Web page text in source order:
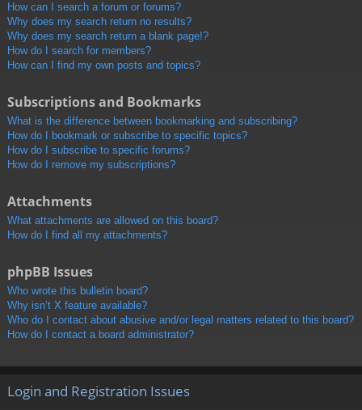
How can I search a forum or forums?
Why does my search return no results?
Why does my search return a blank page!?
How do I search for members?
How can I find my own posts and topics?
Subscriptions and Bookmarks
What is the difference between bookmarking and subscribing?
How do I bookmark or subscribe to specific topics?
How do I subscribe to specific forums?
How do I remove my subscriptions?
Attachments
What attachments are allowed on this board?
How do I find all my attachments?
phpBB Issues
Who wrote this bulletin board?
Why isn’t X feature available?
Who do I contact about abusive and/or legal matters related to this board?
How do I contact a board administrator?
Login and Registration Issues